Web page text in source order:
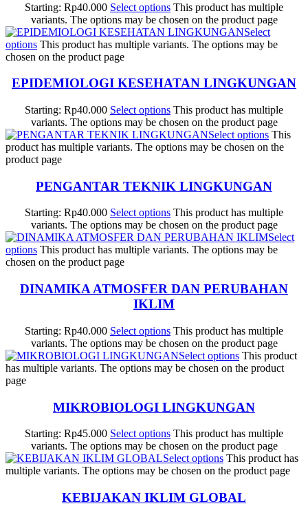
Starting: Rp40.000 Select options This product has multiple
variants. The options may be chosen on the product page
Select
options This product has multiple variants. The options may be
chosen on the product page
EPIDEMIOLOGI KESEHATAN LINGKUNGAN
Starting: Rp40.000 Select options This product has multiple
variants. The options may be chosen on the product page
Select options This
product has multiple variants. The options may be chosen on the
product page
PENGANTAR TEKNIK LINGKUNGAN
Starting: Rp40.000 Select options This product has multiple
variants. The options may be chosen on the product page
Select
options This product has multiple variants. The options may be
chosen on the product page
DINAMIKA ATMOSFER DAN PERUBAHAN
IKLIM
Starting: Rp40.000 Select options This product has multiple
variants. The options may be chosen on the product page
Select options This product
has multiple variants. The options may be chosen on the product
page
MIKROBIOLOGI LINGKUNGAN
Starting: Rp45.000 Select options This product has multiple
variants. The options may be chosen on the product page
Select options This product has
multiple variants. The options may be chosen on the product page
KEBIJAKAN IKLIM GLOBAL